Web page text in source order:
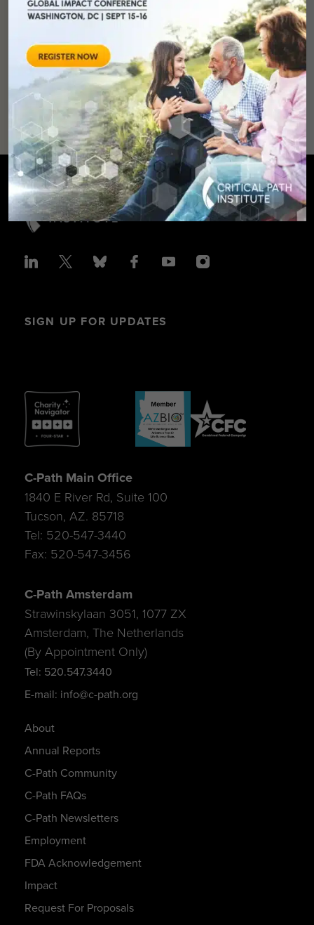
improve lives.
SUPPORT
OUR
MISSION
SIGN UP FOR UPDATES
About
Annual Reports
C-Path Community
C-Path FAQs
C-Path Newsletters
Employment
FDA Acknowledgement
Impact
Request For Proposals
C-Path Main Office
1840 E River Rd, Suite 100
Tucson, AZ. 85718
Tel: 520-547-3440
Fax: 520-547-3456
C-Path Amsterdam
Strawinskylaan 3051, 1077 ZX
Amsterdam, The Netherlands
(By Appointment Only)
Tel: 520.547.3440
E-mail: info@c-path.org